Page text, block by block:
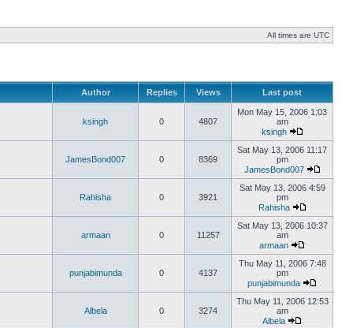
All times are UTC
Author Replies Views Last post
ksingh 0 4807
Mon May 15, 2006 1:03
am
ksingh
JamesBond007 0 8369
Sat May 13, 2006 11:17
pm
JamesBond007
Rahisha 0 3921
Sat May 13, 2006 4:59
pm
Rahisha
armaan 0 11257
Sat May 13, 2006 10:37
am
armaan
punjabimunda 0 4137
Thu May 11, 2006 7:48
pm
punjabimunda
Albela 0 3274
Thu May 11, 2006 12:53
am
Albela